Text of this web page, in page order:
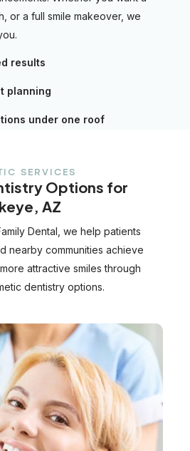
or a full smile makeover, we
results
planning
under one roof
SERVICES
Options for
AZ
Dental, we help patients
nearby communities achieve
attractive smiles through
dentistry options.